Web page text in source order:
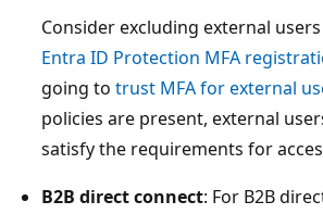
Consider excluding external
Entra ID Protection MFA
going to trust MFA for external
policies are present, external
satisfy the requirements for
B2B direct connect: For B2B